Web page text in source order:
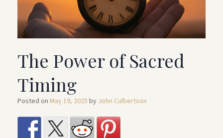
The Power of Sacred
Timing
Posted on May 19, 2025 by John Culbertson